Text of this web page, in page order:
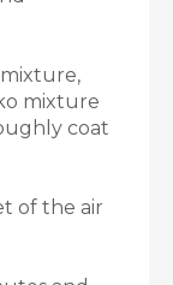
mixture
coat
of the air